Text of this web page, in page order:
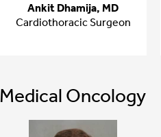
Ankit Dhamija, MD
Cardiothoracic Surgeon
Medical Oncology